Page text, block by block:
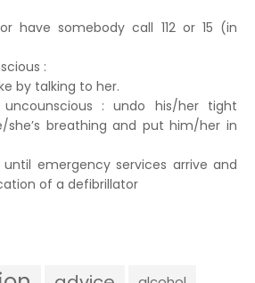
have somebody call 112 or 15 (in
:
by talking to her.
: undo his/her tight
breathing and put him/her in
emergency services arrive and
of a defibrillator